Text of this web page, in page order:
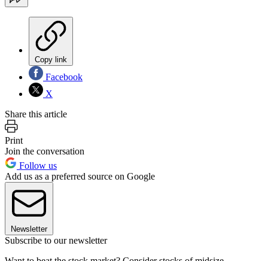
Copy link
Facebook
X
Share this article
Print
Join the conversation
Follow us
Add us as a preferred source on Google
Newsletter
Subscribe to our newsletter